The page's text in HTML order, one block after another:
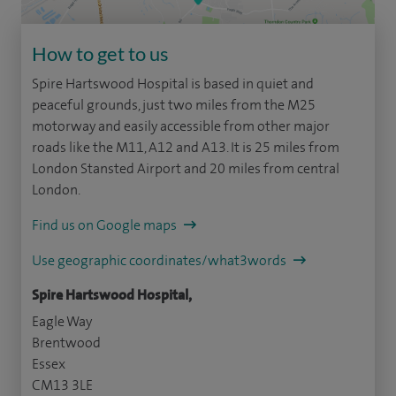
How to get to us
Spire Hartswood Hospital is based in quiet and
peaceful grounds, just two miles from the M25
motorway and easily accessible from other major
roads like the M11, A12 and A13. It is 25 miles from
London Stansted Airport and 20 miles from central
London.
Find us on Google maps
Use geographic coordinates/what3words
Spire Hartswood Hospital,
Eagle Way
Brentwood
Essex
CM13 3LE